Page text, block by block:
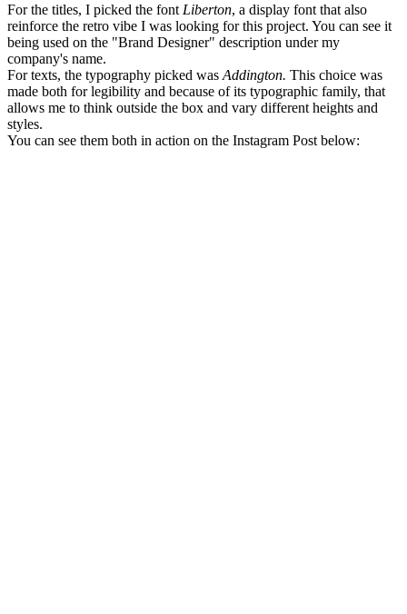
For the titles, I picked the font Liberton, a display font that also
reinforce the retro vibe I was looking for this project. You can see it
being used on the "Brand Designer" description under my
company's name.
For texts, the typography picked was Addington. This choice was
made both for legibility and because of its typographic family, that
allows me to think outside the box and vary different heights and
styles.
You can see them both in action on the Instagram Post below: